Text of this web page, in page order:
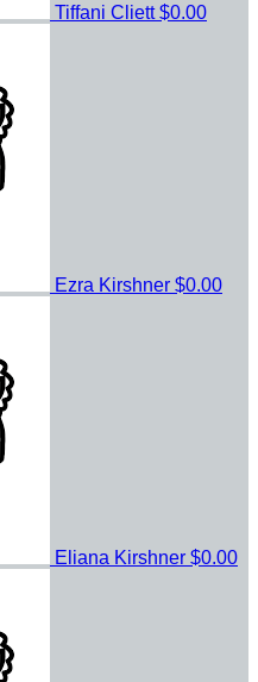
Tiffani Cliett$0.00
Ezra Kirshner $0.00
Eliana Kirshner $0.00